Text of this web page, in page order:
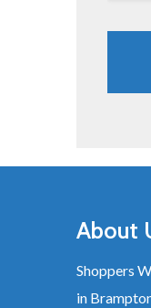
About
Shoppers
in